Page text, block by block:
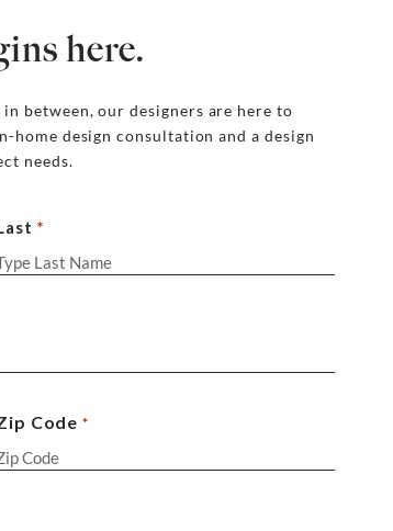
here.
between, our designers are here to
home design consultation and a design
needs.
Code *